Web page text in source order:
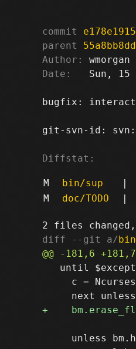
commit
parent
Author:
wmorgan
Date:
Sun, 15
bugfix:
git-svn-id: svn://
Diffstat:
M bin/sup |
M
doc/TODO |
diff --git a/
until
c =
unless